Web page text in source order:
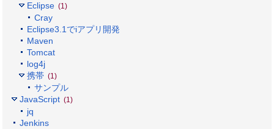
Eclipse (1)
Cray
Eclipse3.1でiアプリ開発
Maven
Tomcat
log4j
携帯 (1)
サンプル
JavaScript (1)
jq
Jenkins